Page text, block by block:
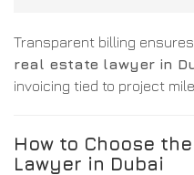
Transparent billing
real estate lawyer in
invoicing tied to project
How to Choose
Lawyer in Dubai